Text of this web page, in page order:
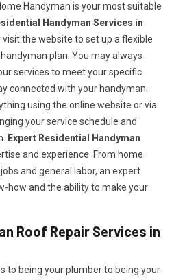
Handyman is your most suitable
Handyman Services in
visit the website to set up a flexible
plan. You may always
services to meet your specific
connected with your handyman.
using the online website or via
your service schedule and
Expert Residential Handyman
and experience. From home
and general labor, an expert
how and the ability to make your
Roof Repair Services in
to being your plumber to being your